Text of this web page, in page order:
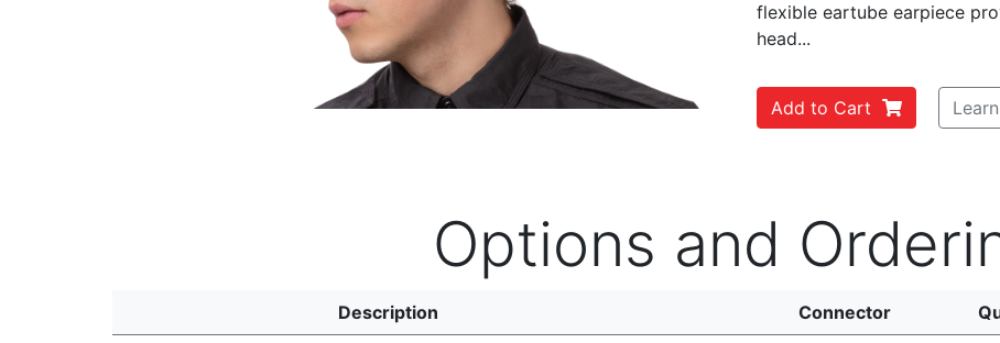
flexible eartube earpiece
head...
Add to Cart
Options and
Description Connector